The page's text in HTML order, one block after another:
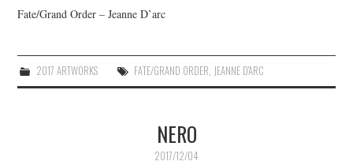
Fate/Grand Order – Jeanne D’arc
2017 ARTWORKS FATE/GRAND ORDER, JEANNE D'ARC
NERO
2017/12/04